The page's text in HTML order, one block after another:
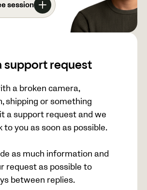
session
support request
a broken camera,
shipping or something
a support request and we
to you as soon as possible.
as much information and
request as possible to
between replies.